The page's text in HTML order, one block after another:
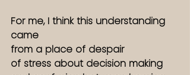
For me, I think this understanding
came
from a place of despair
of stress about decision making